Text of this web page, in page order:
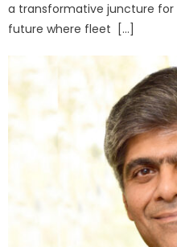
a transformative juncture for
future where fleet […]